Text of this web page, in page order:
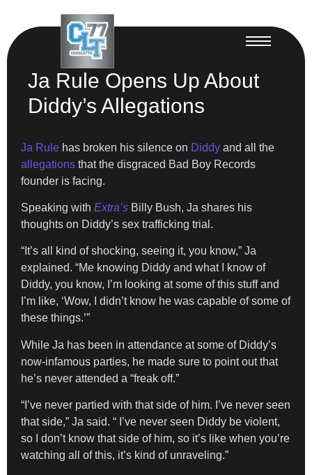
Ja Rule Opens Up About
Diddy’s Allegations
Ja Rule has broken his silence on Diddy and all the
allegations that the disgraced Bad Boy Records
founder is facing.
Speaking with Extra’s Billy Bush, Ja shares his
thoughts on Diddy’s sex trafficking trial.
“It’s all kind of shocking, seeing it, you know,” Ja
explained. “Me knowing Diddy and what I know of
Diddy, you know, I’m looking at some of this stuff and
I’m like, ‘Wow, I didn’t know he was capable of some of
these things.’”
While Ja has been in attendance at some of Diddy’s
now-infamous parties, he made sure to point out that
he’s never attended a “freak off.”
“I’ve never partied with that side of him. I’ve never seen
that side,” Ja said. “ I’ve never seen Diddy be violent,
so I don’t know that side of him, so it’s like when you’re
watching all of this, it’s kind of unraveling.”